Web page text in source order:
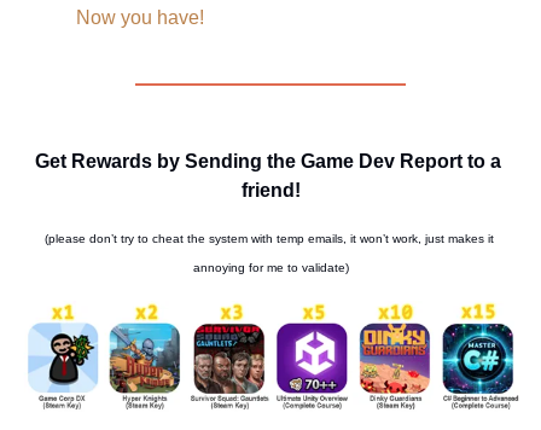
Now you have!
Get Rewards by Sending the Game Dev Report to a
friend!
(please don’t try to cheat the system with temp emails, it won’t work, just makes it
annoying for me to validate)